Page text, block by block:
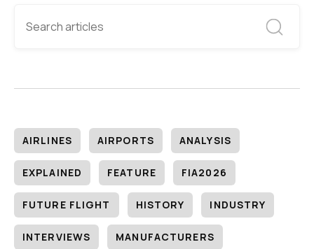
AIRLINES AIRPORTS ANALYSIS
EXPLAINED FEATURE FIA2026
FUTURE FLIGHT HISTORY INDUSTRY
INTERVIEWS MANUFACTURERS